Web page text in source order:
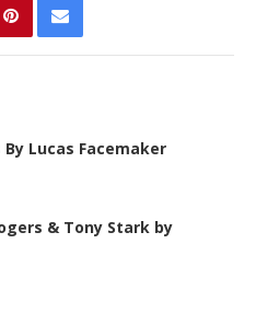
By Lucas Facemaker
& Tony Stark by